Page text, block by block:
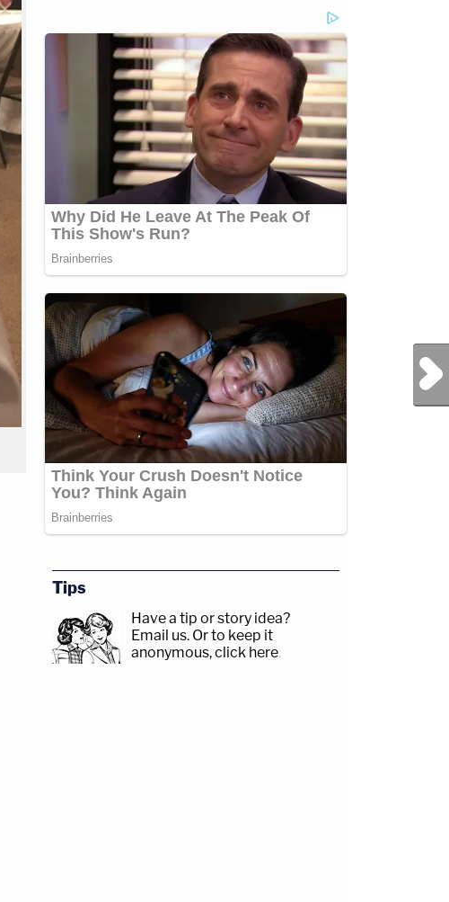
Next Post
Tips
Have a tip or story idea?
Email us. Or to keep it
anonymous, click here.